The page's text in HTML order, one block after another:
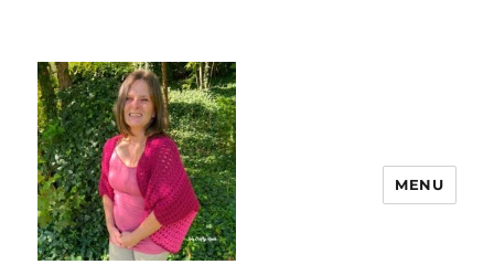
MENU